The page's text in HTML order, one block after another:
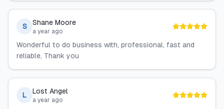
S Shane Moore
a year ago
Wonderful to do business with, professional, fast and
reliable, Thank you
L Lost Angel
a year ago